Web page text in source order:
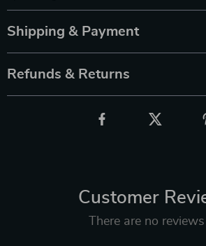
Shipping & Payment
Refunds & Returns
Customer
There are no